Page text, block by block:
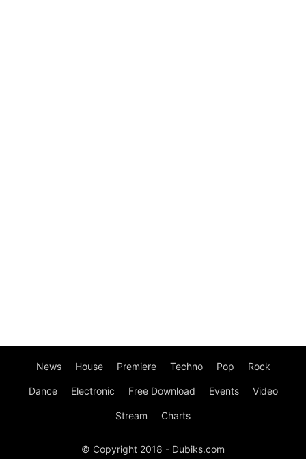
News House Premiere Techno Pop Rock
Dance Electronic Free Download Events Video
Stream Charts
© Copyright 2018 - Dubiks.com